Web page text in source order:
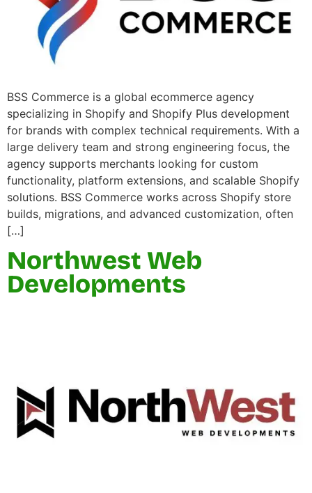
BSS Commerce is a global ecommerce agency
specializing in Shopify and Shopify Plus development
for brands with complex technical requirements. With a
large delivery team and strong engineering focus, the
agency supports merchants looking for custom
functionality, platform extensions, and scalable Shopify
solutions. BSS Commerce works across Shopify store
builds, migrations, and advanced customization, often
[…]
Northwest Web
Developments